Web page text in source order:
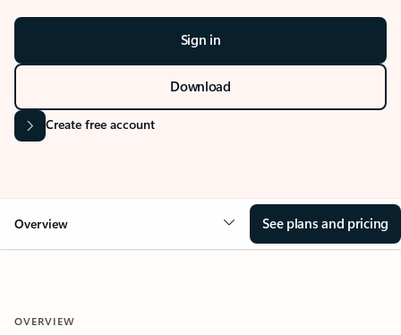
Sign in
Download
Create free account
Overview See plans and pricing
OVERVIEW